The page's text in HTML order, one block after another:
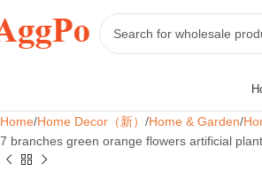
Home Home Decor（新） Home & Garden
7 branches green orange flowers artificial